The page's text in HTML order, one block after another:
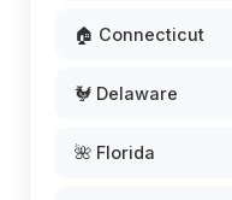
🏠 Connecticut
🐓 Delaware
🌺 Florida